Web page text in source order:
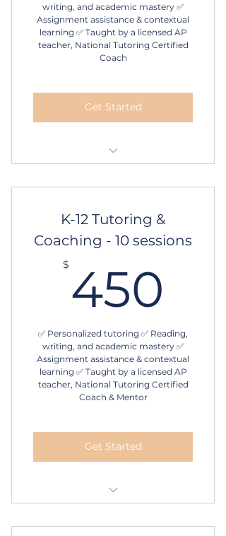
writing, and academic mastery ✅
Assignment assistance & contextual
learning ✅ Taught by a licensed AP
teacher, National Tutoring Certified
Coach
Get Started
tutoring
5 sessions
Schedule online
K-12 Tutoring &
Coaching - 10 sessions
$ 450
✅ Personalized tutoring ✅ Reading,
writing, and academic mastery ✅
Assignment assistance & contextual
learning ✅ Taught by a licensed AP
teacher, National Tutoring Certified
Coach & Mentor
Get Started
tutoring